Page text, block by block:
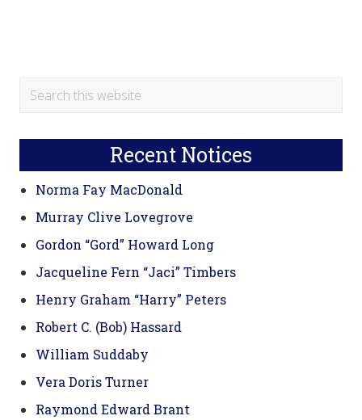
Primary
Search
Recent Notices
Norma Fay MacDonald
Murray Clive Lovegrove
Gordon “Gord” Howard Long
Jacqueline Fern “Jaci” Timbers
Henry Graham “Harry” Peters
Robert C. (Bob) Hassard
William Suddaby
Vera Doris Turner
Raymond Edward Brant